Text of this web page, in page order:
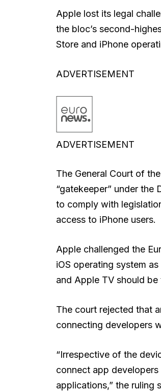
Apple lost its legal
the bloc’s second-
Store and iPhone
ADVERTISEMENT
ADVERTISEMENT
The General Court of
“gatekeeper” under
to comply with
access to iPhone users.
Apple challenged the
iOS operating system
and Apple TV should
The court rejected that
connecting developers
“Irrespective of the
connect app
applications,” the ruling